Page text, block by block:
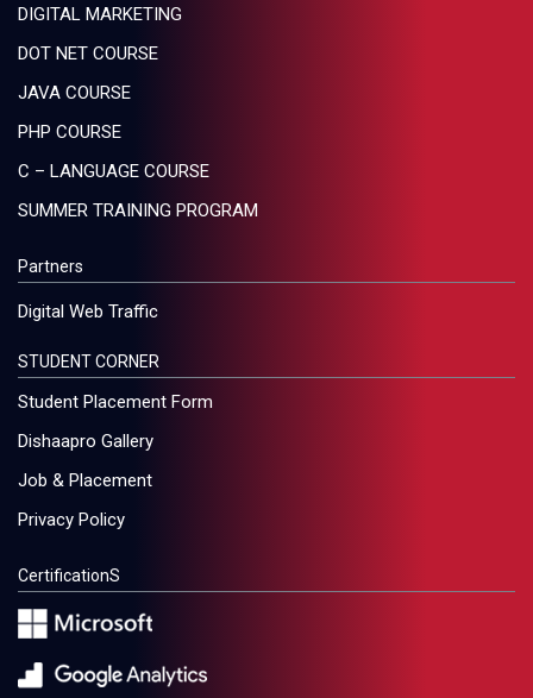
DIGITAL MARKETING
DOT NET COURSE
JAVA COURSE
PHP COURSE
C – LANGUAGE COURSE
SUMMER TRAINING PROGRAM
Partners
Digital Web Traffic
STUDENT CORNER
Student Placement Form
Dishaapro Gallery
Job & Placement
Privacy Policy
CertificationS